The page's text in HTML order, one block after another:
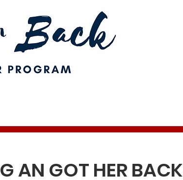
AN GOT HER BACK